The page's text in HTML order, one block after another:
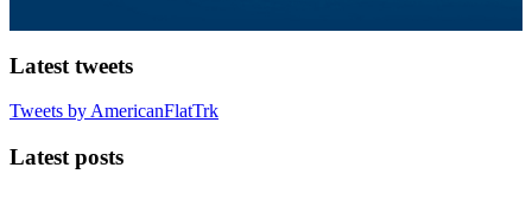
Latest tweets
Tweets by AmericanFlatTrk
Latest posts